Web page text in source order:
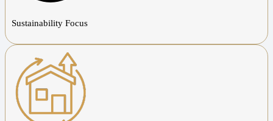
Sustainability Focus